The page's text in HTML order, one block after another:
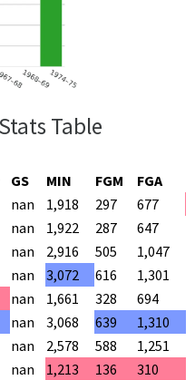
Table
GS MIN FGM FGA
nan 1,918 297 677
nan 1,922 287 647
nan 2,916 505 1,047
nan 3,072 616 1,301
nan 1,661 328 694
nan 3,068 639 1,310
nan 2,578 588 1,251
nan 1,213 136 310